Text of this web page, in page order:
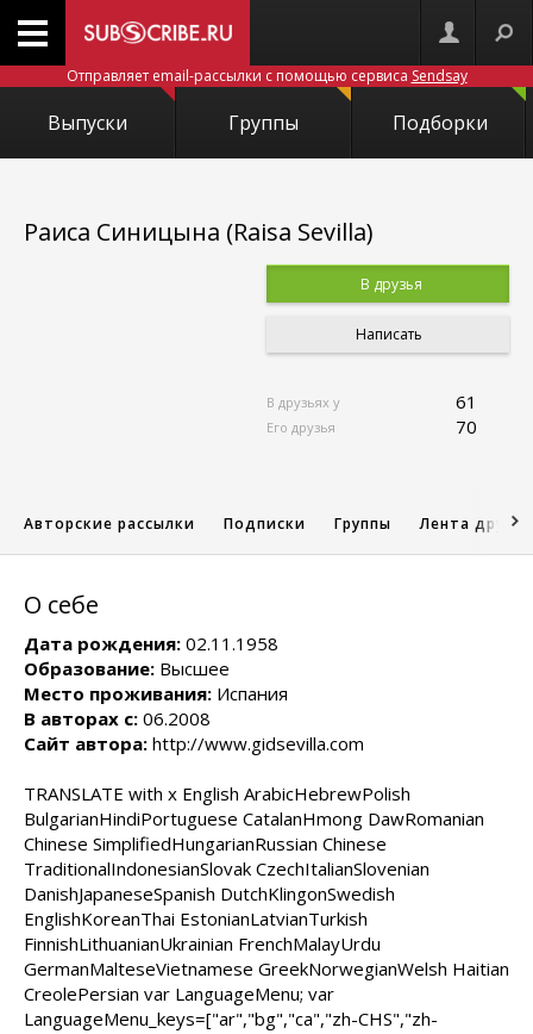
Отправляет email-рассылки с помощью сервиса Sendsay
Выпуски Группы Подборки
Раиса Синицына (Raisa Sevilla)
В друзья
Написать
В друзьях у 61
Его друзья 70
Авторские рассылки Подписки Группы Лента друзей
О себе
Дата рождения: 02.11.1958
Образование: Высшее
Место проживания: Испания
В авторах с: 06.2008
Сайт автора: http://www.gidsevilla.com
TRANSLATE with x English ArabicHebrewPolish
BulgarianHindiPortuguese CatalanHmong DawRomanian
Chinese SimplifiedHungarianRussian Chinese
TraditionalIndonesianSlovak CzechItalianSlovenian
DanishJapaneseSpanish DutchKlingonSwedish
EnglishKoreanThai EstonianLatvianTurkish
FinnishLithuanianUkrainian FrenchMalayUrdu
GermanMalteseVietnamese GreekNorwegianWelsh Haitian
CreolePersian var LanguageMenu; var
LanguageMenu_keys=["ar","bg","ca","zh-CHS","zh-